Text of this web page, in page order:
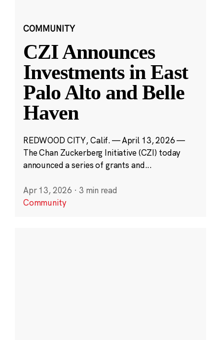
COMMUNITY
CZI Announces
Investments in East
Palo Alto and Belle
Haven
REDWOOD CITY, Calif. — April 13, 2026 —
The Chan Zuckerberg Initiative (CZI) today
announced a series of grants and...
Apr 13, 2026 · 3 min read
Community